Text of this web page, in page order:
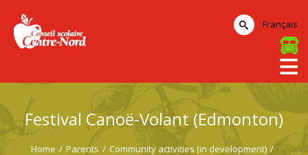
Festival Canoë-Volant (Edmonton)
Home / Parents / Community activities (in development) /
Français